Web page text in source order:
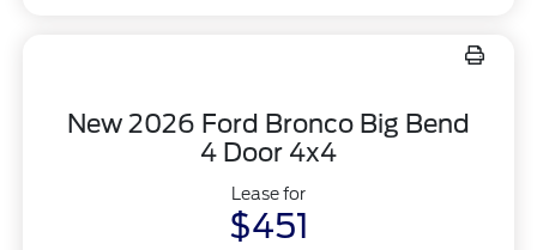
New 2026 Ford Bronco Big Bend
4 Door 4x4
Lease for
$451